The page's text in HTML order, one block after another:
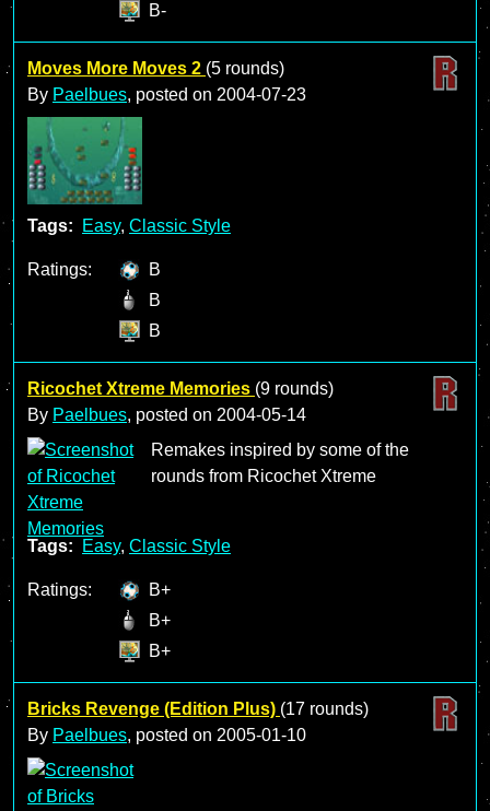
B-
Moves More Moves 2 (5 rounds)
By Paelbues, posted on 2004-07-23
Tags: Easy, Classic Style
Ratings:
B
B
B
Ricochet Xtreme Memories (9 rounds)
By Paelbues, posted on 2004-05-14
Remakes inspired by some of the
rounds from Ricochet Xtreme
Tags: Easy, Classic Style
Ratings:
B+
B+
B+
Bricks Revenge (Edition Plus) (17 rounds)
By Paelbues, posted on 2005-01-10